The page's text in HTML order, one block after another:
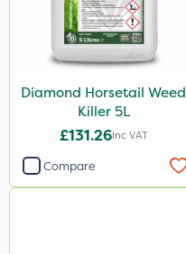
10 Litre
500g
Application
Boom Sprayer
Diamond Horsetail Weed
Killer 5L
£131.26Inc VAT
Compare